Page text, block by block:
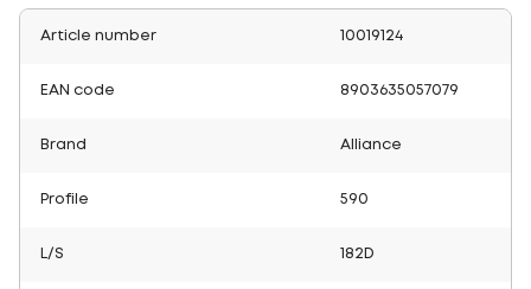
Article number 10019124
EAN code 8903635057079
Brand Alliance
Profile 590
L/S 182D